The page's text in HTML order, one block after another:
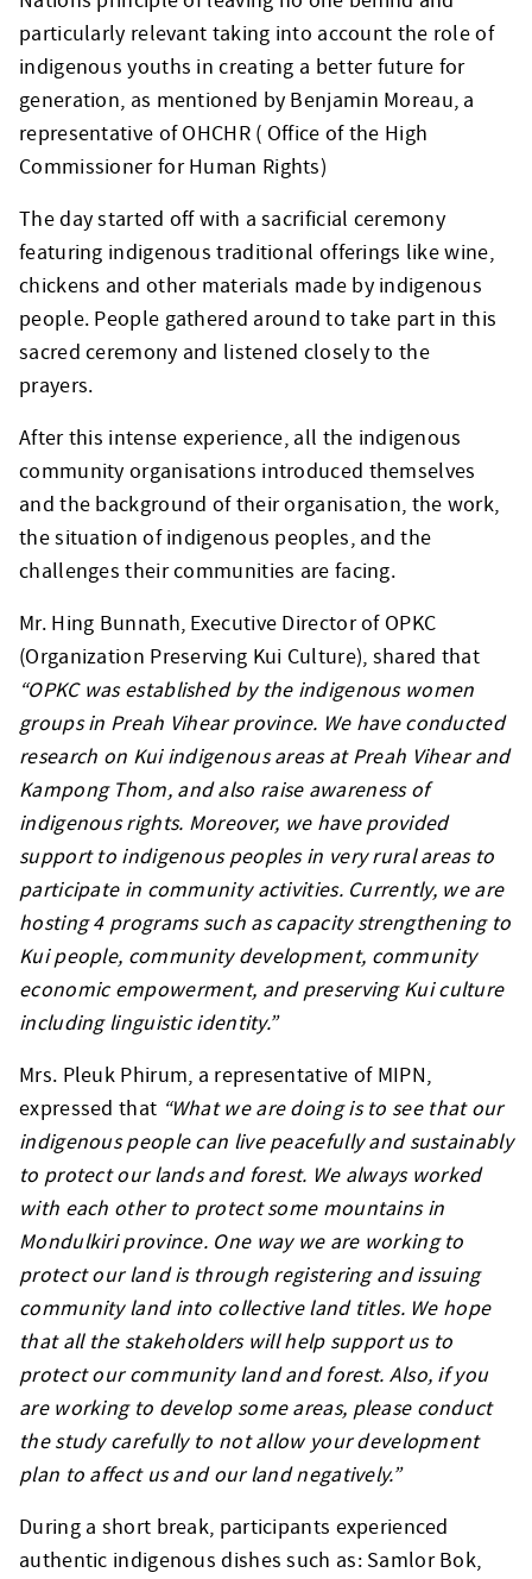
particularly relevant taking into account the role of
indigenous youths in creating a better future for
generation, as mentioned by Benjamin Moreau, a
representative of OHCHR ( Office of the High
Commissioner for Human Rights)
The day started off with a sacrificial ceremony
featuring indigenous traditional offerings like wine,
chickens and other materials made by indigenous
people. People gathered around to take part in this
sacred ceremony and listened closely to the
prayers.
After this intense experience, all the indigenous
community organisations introduced themselves
and the background of their organisation, the work,
the situation of indigenous peoples, and the
challenges their communities are facing.
Mr. Hing Bunnath, Executive Director of OPKC
(Organization Preserving Kui Culture), shared that
“OPKC was established by the indigenous women
groups in Preah Vihear province. We have conducted
research on Kui indigenous areas at Preah Vihear and
Kampong Thom, and also raise awareness of
indigenous rights. Moreover, we have provided
support to indigenous peoples in very rural areas to
participate in community activities. Currently, we are
hosting 4 programs such as capacity strengthening to
Kui people, community development, community
economic empowerment, and preserving Kui culture
including linguistic identity.”
Mrs. Pleuk Phirum, a representative of MIPN,
expressed that “What we are doing is to see that our
indigenous people can live peacefully and sustainably
to protect our lands and forest. We always worked
with each other to protect some mountains in
Mondulkiri province. One way we are working to
protect our land is through registering and issuing
community land into collective land titles. We hope
that all the stakeholders will help support us to
protect our community land and forest. Also, if you
are working to develop some areas, please conduct
the study carefully to not allow your development
plan to affect us and our land negatively.”
During a short break, participants experienced
authentic indigenous dishes such as: Samlor Bok,